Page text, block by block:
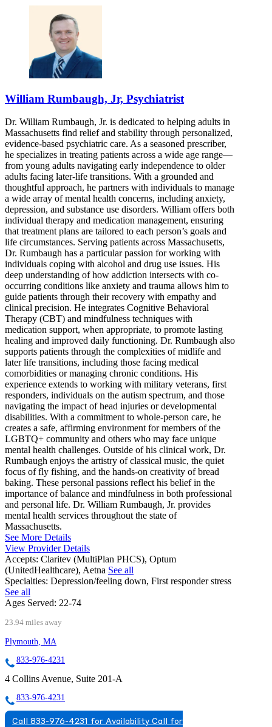
William Rumbaugh, Jr, Psychiatrist
Dr. William Rumbaugh, Jr. is dedicated to helping adults in
Massachusetts find relief and stability through personalized,
evidence-based psychiatric care. As a seasoned prescriber,
he specializes in treating patients across a wide age range—
from young adults navigating early independence to older
adults facing later-life transitions. With a grounded and
thoughtful approach, he partners with individuals to manage
a wide array of mental health concerns, including anxiety,
depression, and substance use disorders. William offers both
individual therapy and medication management, ensuring
that treatment plans are tailored to each person’s goals and
life circumstances. Serving patients across Massachusetts,
Dr. Rumbaugh has a particular passion for working with
individuals coping with alcohol and drug use issues. His
deep understanding of how addiction intersects with co-
occurring conditions like anxiety and trauma allows him to
guide patients through their recovery with empathy and
clinical precision. He integrates Cognitive Behavioral
Therapy (CBT) and mindfulness techniques with
medication support, when appropriate, to promote lasting
healing and improved daily functioning. Dr. Rumbaugh also
supports patients through the complexities of midlife and
later life transitions, including those facing medical
comorbidities or managing chronic conditions. His
experience extends to working with military veterans, first
responders, individuals on the autism spectrum, and those
navigating the impact of head injuries or developmental
disabilities. With a commitment to whole-person care, he
creates a safe, affirming environment for members of the
LGBTQ+ community and others who may face unique
mental health challenges. Outside of his clinical work, Dr.
Rumbaugh enjoys the artistry of classical music, the quiet
focus of fly fishing, and the hands-on creativity of bread
baking. These personal passions reflect his belief in the
importance of balance and mindfulness in both professional
and personal life. Dr. William Rumbaugh, Jr. provides
mental health services throughout the state of
Massachusetts.
See More Details
View Provider Details
Accepts: Claritev (MultiPlan PHCS), Optum
(UnitedHealthcare), Aetna See all
Specialties: Depression/feeling down, First responder stress
See all
Ages Served: 22-74
23.94 miles away
Plymouth, MA
833-976-4231
4 Collins Avenue, Suite 201-A
833-976-4231
Call 833-976-4231 for Availability Call for